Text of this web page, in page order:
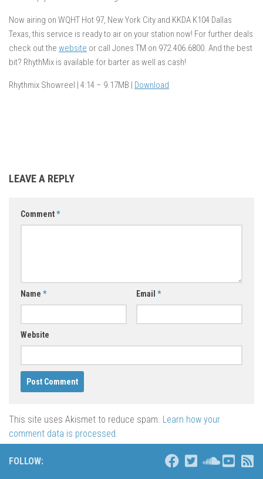
Now airing on WQHT Hot 97, New York City and KKDA K104 Dallas
Texas, this service is ready to air on your station now! For further deals
check out the website or call Jones TM on 972.406.6800. And the best
bit? RhythMix is available for barter as well as cash!
Rhythmix Showreel | 4:14 – 9.17MB | Download
LEAVE A REPLY
Comment*
Name * Email *
Website
This site uses Akismet to reduce spam. Learn how your
comment data is processed.
FOLLOW: